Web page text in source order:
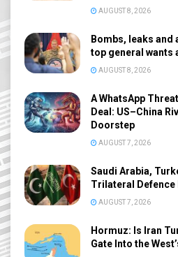
AUGUST 8, 2026
Bombs, leaks and
top general wants
AUGUST 8, 2026
A WhatsApp
Deal: US–China
Doorstep
AUGUST 7, 2026
Saudi Arabia,
Trilateral Defence
AUGUST 7, 2026
Hormuz: Is Iran
Gate Into the